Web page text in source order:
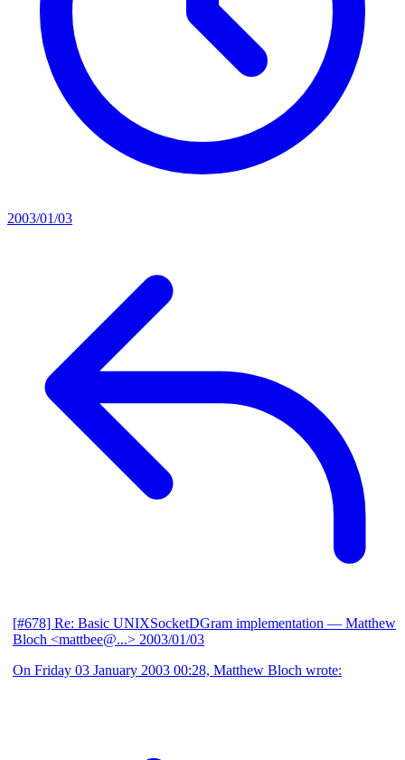
2003/01/03
[#678] Re: Basic UNIXSocketDGram implementation — Matthew
Bloch <mattbee@...> 2003/01/03
On Friday 03 January 2003 00:28, Matthew Bloch wrote: